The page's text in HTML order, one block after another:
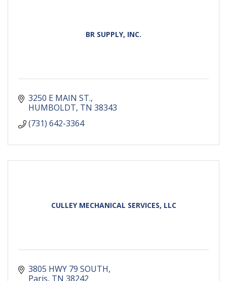
BR SUPPLY, INC.
3250 E MAIN ST.
HUMBOLDT TN 38343
(731) 642-3364
CULLEY MECHANICAL SERVICES, LLC
3805 HWY 79 SOUTH
Paris TN 38242